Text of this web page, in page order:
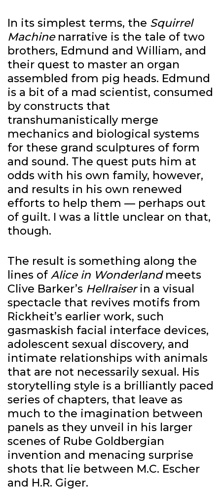
In its simplest terms, the Squirrel
Machinenarrative is the tale of two
brothers, Edmund and William, and
their quest to master an organ
assembled from pig heads. Edmund
is a bit of a mad scientist, consumed
by constructs that
transhumanistically merge
mechanics and biological systems
for these grand sculptures of form
and sound. The quest puts him at
odds with his own family, however,
and results in his own renewed
efforts to help them — perhaps out
of guilt. I was a little unclear on that,
though.
The result is something along the
lines of Alice in Wonderlandmeets
Clive Barker’s Hellraiserin a visual
spectacle that revives motifs from
Rickheit’s earlier work, such
gasmaskish facial interface devices,
adolescent sexual discovery, and
intimate relationships with animals
that are not necessarily sexual. His
storytelling style is a brilliantly paced
series of chapters, that leave as
much to the imagination between
panels as they unveil in his larger
scenes of Rube Goldbergian
invention and menacing surprise
shots that lie between M.C. Escher
and H.R. Giger.